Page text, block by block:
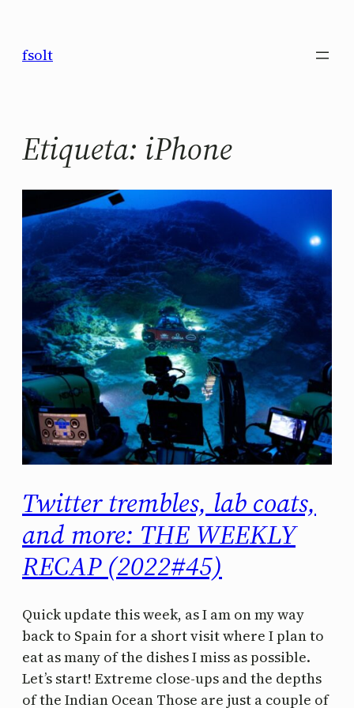
contenido
fsolt
Etiqueta: iPhone
Twitter trembles, lab coats,
and more: THE WEEKLY
RECAP (2022#45)
Quick update this week, as I am on my way
back to Spain for a short visit where I plan to
eat as many of the dishes I miss as possible.
Let’s start! Extreme close-ups and the depths
of the Indian Ocean Those are just a couple of